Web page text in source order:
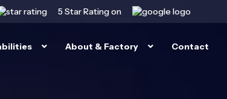
5 StarRating on
About & Factory Contact